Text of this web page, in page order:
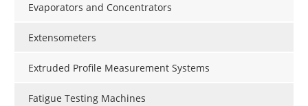
Evaporators and Concentrators
Extensometers
Extruded Profile Measurement Systems
Fatigue Testing Machines